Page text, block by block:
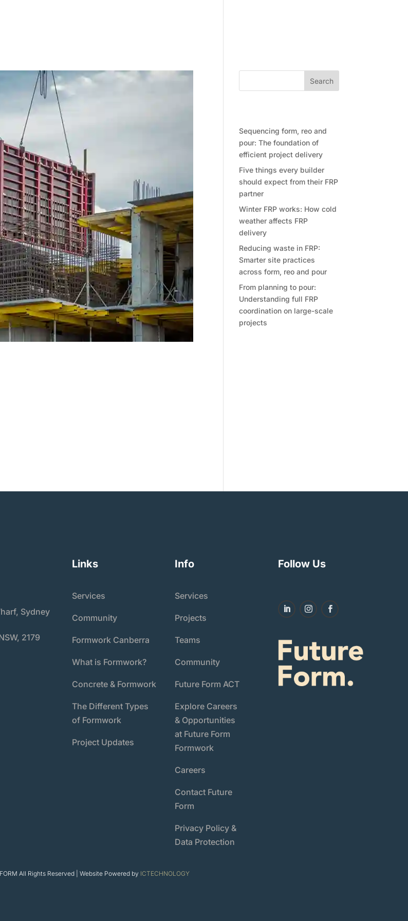
Search
Sequencing form, reo and
pour: The foundation of
efficient project delivery
Five things every builder
should expect from their FRP
partner
Winter FRP works: How cold
weather affects FRP
delivery
Reducing waste in FRP:
Smarter site practices
across form, reo and pour
From planning to pour:
Understanding full FRP
coordination on large-scale
projects
Sydney
2179
Links
Services
Community
Formwork Canberra
What is Formwork?
Concrete & Formwork
The Different Types
of Formwork
Project Updates
Info
Services
Projects
Teams
Community
Future Form ACT
Explore Careers
& Opportunities
at Future Form
Formwork
Careers
Contact Future
Form
Privacy Policy &
Data Protection
Follow Us
All Rights Reserved | Website Powered by ICTECHNOLOGY